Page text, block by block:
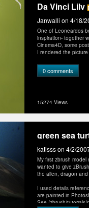
Da Vinci Lily
Janwalli on 4/18/
One of Leoneardos
inspiration- together
Cinema4D, some
I rendered the
0 comments
15274 Views
green sea
katissson 4/2/
My first zbrush
wanted to give
the alien, dragon
I used details
are painted in
See /zbrush/tutorials/